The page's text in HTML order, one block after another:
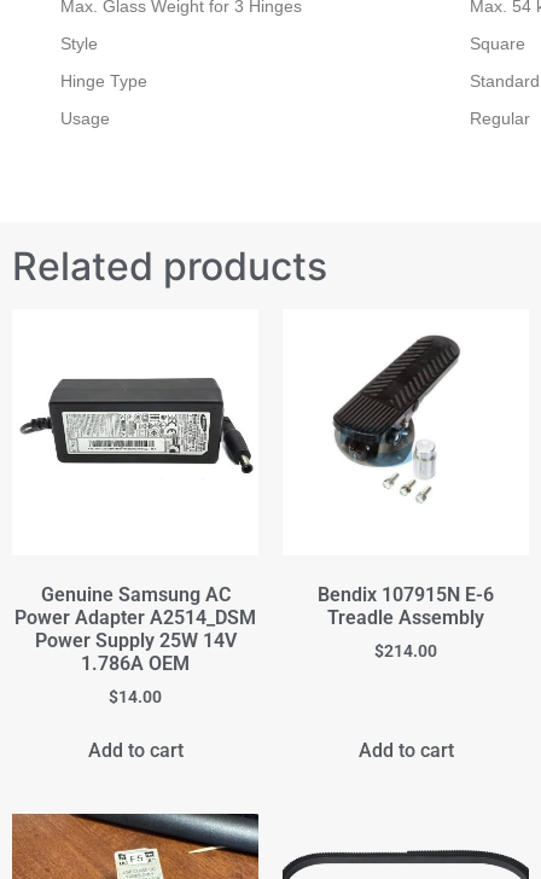
Max. Glass Weight for 3 Hinges
Max. 54
Style
Square
Hinge Type
Standard
Usage
Regular
Related products
Genuine Samsung AC
Power Adapter A2514_DSM
Power Supply 25W 14V
1.786A OEM
$14.00
Add to cart
Bendix 107915N E-6
Treadle Assembly
$214.00
Add to cart